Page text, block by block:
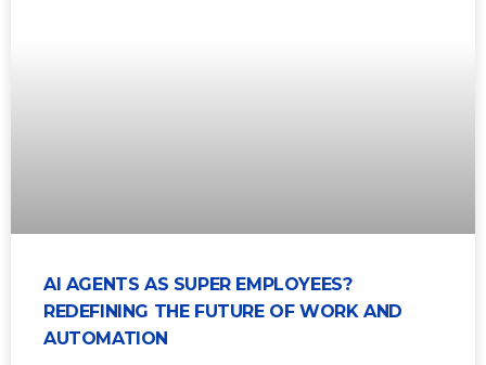
AI AGENTS AS SUPER EMPLOYEES?
REDEFINING THE FUTURE OF WORK AND
AUTOMATION